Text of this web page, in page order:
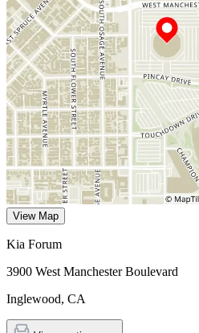
View Map
Kia Forum
3900 West Manchester Boulevard
Inglewood, CA